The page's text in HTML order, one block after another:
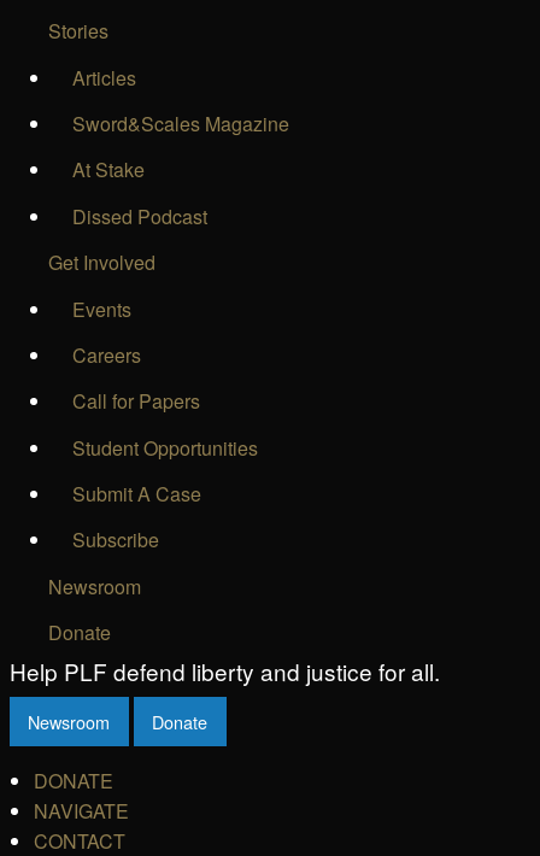
Stories
Articles
Sword&Scales Magazine
At Stake
Dissed Podcast
Get Involved
Events
Careers
Call for Papers
Student Opportunities
Submit A Case
Subscribe
Newsroom
Donate
Help PLF defend liberty and justice for all.
Newsroom Donate
DONATE
NAVIGATE
CONTACT